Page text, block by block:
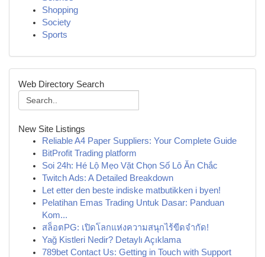
Shopping
Society
Sports
Web Directory Search
New Site Listings
Reliable A4 Paper Suppliers: Your Complete Guide
BitProfit Trading platform
Soi 24h: Hé Lộ Mẹo Vặt Chọn Số Lô Ăn Chắc
Twitch Ads: A Detailed Breakdown
Let etter den beste indiske matbutikken i byen!
Pelatihan Emas Trading Untuk Dasar: Panduan
Kom...
สล็อตPG: เปิดโลกแห่งความสนุกไร้ขีดจำกัด!
Yağ Kistleri Nedir? Detaylı Açıklama
789bet Contact Us: Getting in Touch with Support